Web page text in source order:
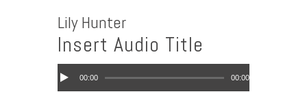
Lily Hunter
Insert Audio Title
Audio
Player
00:00 00:00